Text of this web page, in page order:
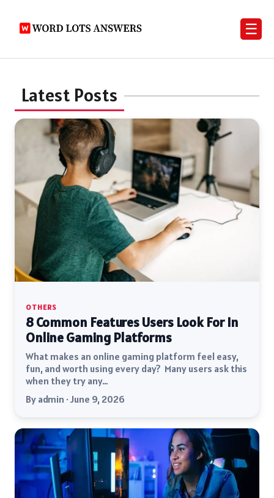
☰
Latest Posts
OTHERS
8 Common Features Users Look For In
Online Gaming Platforms
What makes an online gaming platform feel easy,
fun, and worth using every day? Many users ask this
when they try any…
By admin · June 9, 2026